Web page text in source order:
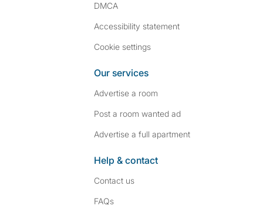
DMCA
Accessibility statement
Cookie settings
Our services
Advertise a room
Post a room wanted ad
Advertise a full apartment
Help & contact
Contact us
FAQs